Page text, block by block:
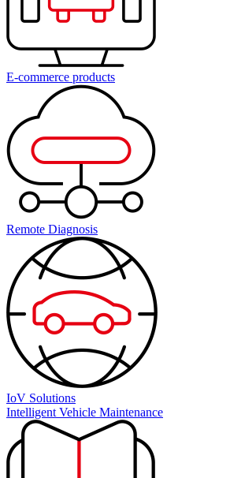
E-commerce products
Remote Diagnosis
IoV Solutions
Intelligent Vehicle Maintenance